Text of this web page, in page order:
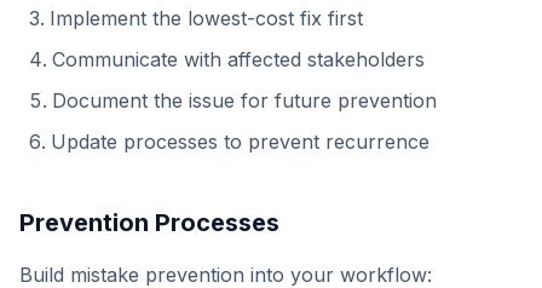
Implement the lowest-cost fix first
Communicate with affected stakeholders
Document the issue for future prevention
Update processes to prevent recurrence
Prevention Processes
Build mistake prevention into your workflow: